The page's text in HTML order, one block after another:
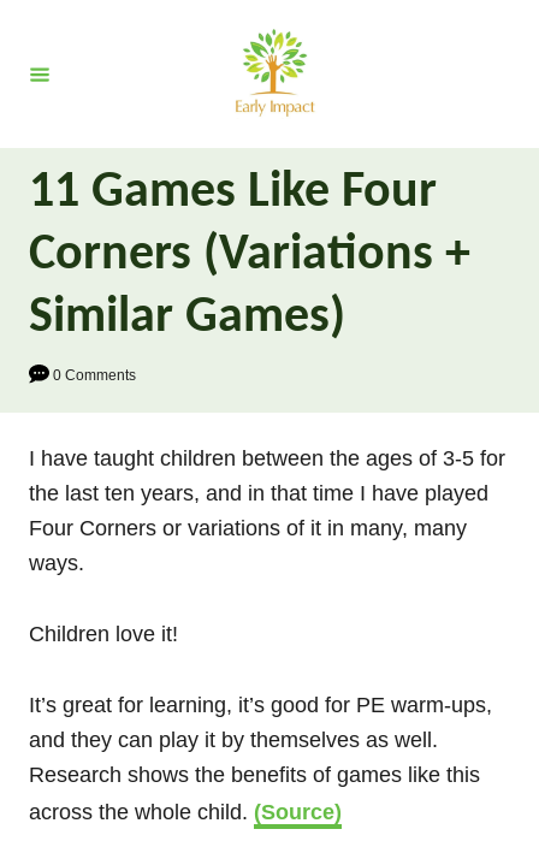
t
11 Games Like Four
Corners (Variations +
Similar Games)
0 Comments
I have taught children between the ages of 3-5 for
the last ten years, and in that time I have played
Four Corners or variations of it in many, many
ways.
Children love it!
It’s great for learning, it’s good for PE warm-ups,
and they can play it by themselves as well.
Research shows the benefits of games like this
across the whole child. (Source)